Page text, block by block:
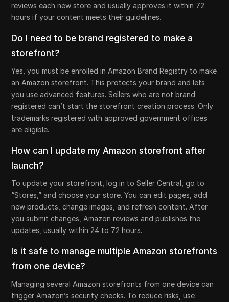
reviews each new store and usually approves it within 72
hours if your content meets their guidelines.
Do I need to be brand registered to make a
storefront?
Yes, you must be enrolled in Amazon Brand Registry to make
an Amazon storefront. This protects your brand and lets
you use advanced features. Sellers who are not brand
registered can’t start the storefront creation process. Only
trademarks registered with approved government offices
are eligible.
How can I update my Amazon storefront after
launch?
To update your storefront, log in to Seller Central, go to
“Stores,” and choose your store. You can edit pages, add
new products, change images, and refresh content. After
you submit changes, Amazon reviews and publishes the
updates, usually within 24 to 72 hours.
Is it safe to manage multiple Amazon storefronts
from one device?
Managing several Amazon storefronts from one device can
trigger Amazon’s security checks. To reduce risks, use